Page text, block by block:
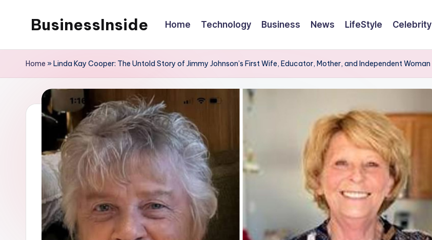
BusinessInside Home Technology Business News LifeStyle Celebrity
Home »Linda Kay Cooper: The Untold Story of Jimmy Johnson’s First Wife, Educator, Mother, and Independent Woman